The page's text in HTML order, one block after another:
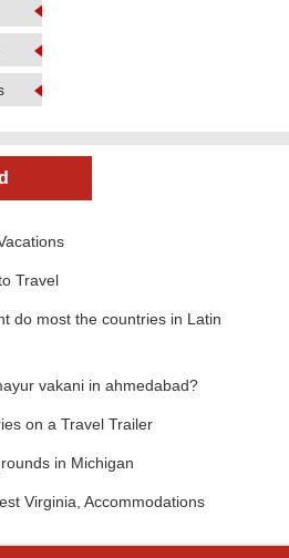
Travel
do most the countries in Latin
vakani in ahmedabad?
on a Travel Trailer
in Michigan
Virginia, Accommodations